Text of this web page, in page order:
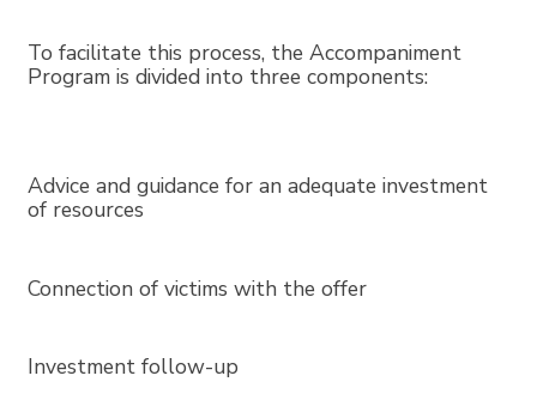
To facilitate this process, the Accompaniment
Program is divided into three components:
Advice and guidance for an adequate investment
of resources
Connection of victims with the offer
Investment follow-up